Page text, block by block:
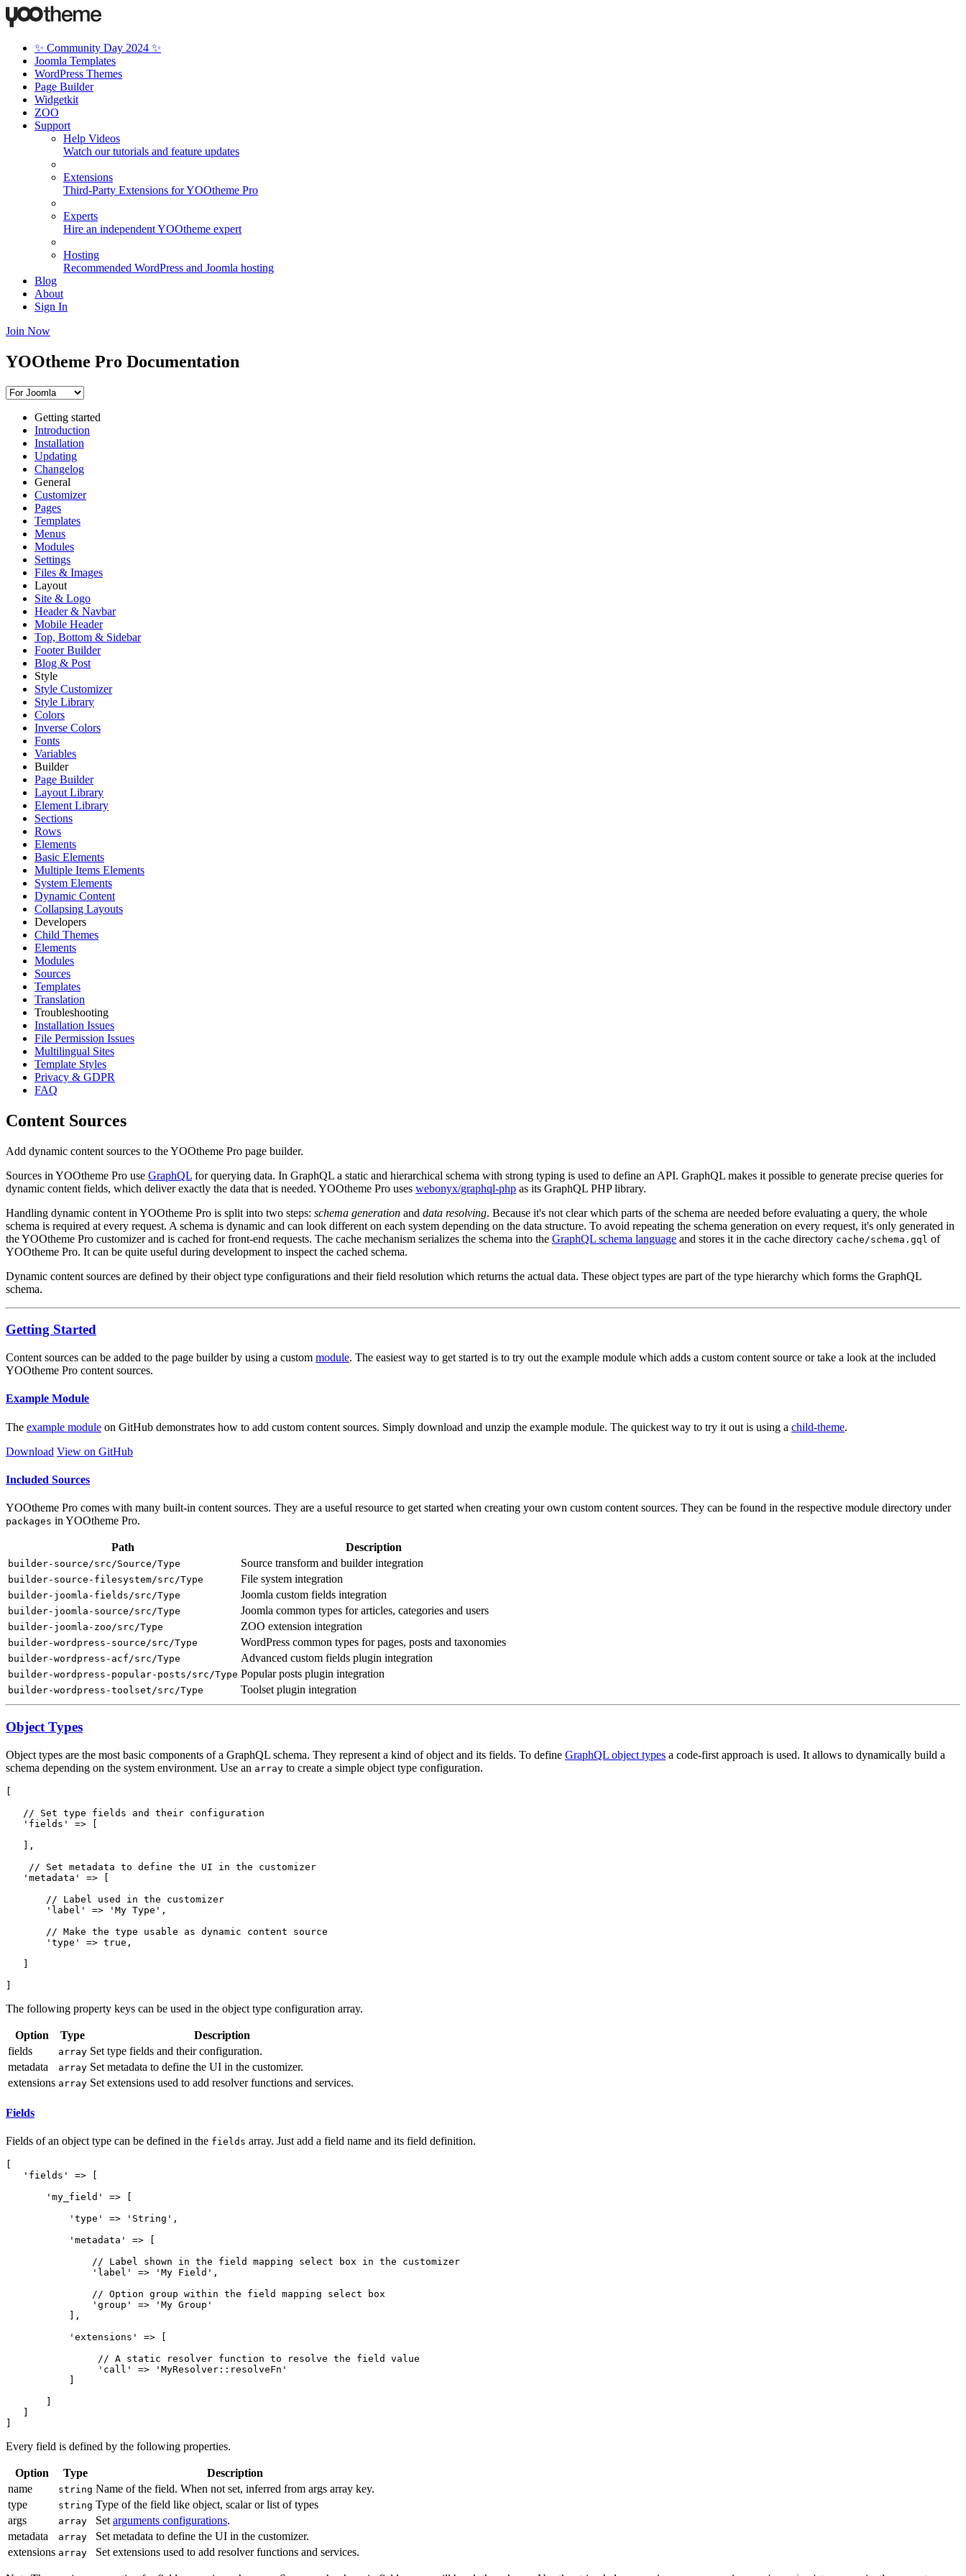
✨ Community Day 2024 ✨
Joomla Templates
WordPress Themes
Page Builder
Widgetkit
ZOO
Support
Help Videos
Watch our tutorials and feature updates
Extensions
Third-Party Extensions for YOOtheme Pro
Experts
Hire an independent YOOtheme expert
Hosting
Recommended WordPress and Joomla hosting
Blog
About
Sign In
Join Now
YOOtheme Pro Documentation
Getting started
Introduction
Installation
Updating
Changelog
General
Customizer
Pages
Templates
Menus
Modules
Settings
Files & Images
Layout
Site & Logo
Header & Navbar
Mobile Header
Top, Bottom & Sidebar
Footer Builder
Blog & Post
Style
Style Customizer
Style Library
Colors
Inverse Colors
Fonts
Variables
Builder
Page Builder
Layout Library
Element Library
Sections
Rows
Elements
Basic Elements
Multiple Items Elements
System Elements
Dynamic Content
Collapsing Layouts
Developers
Child Themes
Elements
Modules
Sources
Templates
Translation
Troubleshooting
Installation Issues
File Permission Issues
Multilingual Sites
Template Styles
Privacy & GDPR
FAQ
Content Sources
Add dynamic content sources to the YOOtheme Pro page builder.
Sources in YOOtheme Pro use GraphQL for querying data. In GraphQL a static and hierarchical schema with strong typing is used to define an API. GraphQL makes it possible to generate precise queries for
dynamic content fields, which deliver exactly the data that is needed. YOOtheme Pro uses webonyx/graphql-php as its GraphQL PHP library.
Handling dynamic content in YOOtheme Pro is split into two steps: schema generation and data resolving. Because it's not clear which parts of the schema are needed before evaluating a query, the whole
schema is required at every request. A schema is dynamic and can look different on each system depending on the data structure. To avoid repeating the schema generation on every request, it's only generated in
the YOOtheme Pro customizer and is cached for front-end requests. The cache mechanism serializes the schema into the GraphQL schema language and stores it in the cache directory cache/schema.gql of
YOOtheme Pro. It can be quite useful during development to inspect the cached schema.
Dynamic content sources are defined by their object type configurations and their field resolution which returns the actual data. These object types are part of the type hierarchy which forms the GraphQL
schema.
Getting Started
Content sources can be added to the page builder by using a custom module. The easiest way to get started is to try out the example module which adds a custom content source or take a look at the included
YOOtheme Pro content sources.
Example Module
The example module on GitHub demonstrates how to add custom content sources. Simply download and unzip the example module. The quickest way to try it out is using a child-theme.
Download View on GitHub
Included Sources
YOOtheme Pro comes with many built-in content sources. They are a useful resource to get started when creating your own custom content sources. They can be found in the respective module directory under
packages in YOOtheme Pro.
Path Description
builder-source/src/Source/Type Source transform and builder integration
builder-source-filesystem/src/Type File system integration
builder-joomla-fields/src/Type Joomla custom fields integration
builder-joomla-source/src/Type Joomla common types for articles, categories and users
builder-joomla-zoo/src/Type ZOO extension integration
builder-wordpress-source/src/Type WordPress common types for pages, posts and taxonomies
builder-wordpress-acf/src/Type Advanced custom fields plugin integration
builder-wordpress-popular-posts/src/Type Popular posts plugin integration
builder-wordpress-toolset/src/Type Toolset plugin integration
Object Types
Object types are the most basic components of a GraphQL schema. They represent a kind of object and its fields. To define GraphQL object types a code-first approach is used. It allows to dynamically build a
schema depending on the system environment. Use an array to create a simple object type configuration.
[
   // Set type fields and their configuration
   'fields' => [
   ],
    // Set metadata to define the UI in the customizer
   'metadata' => [
       // Label used in the customizer
       'label' => 'My Type',
       // Make the type usable as dynamic content source
       'type' => true,
   ]
]
The following property keys can be used in the object type configuration array.
Option Type
Description
fields
array Set type fields and their configuration.
metadata
array Set metadata to define the UI in the customizer.
extensions array Set extensions used to add resolver functions and services.
Fields
Fields of an object type can be defined in the fields array. Just add a field name and its field definition.
   'fields' => [
       'my_field' => [
           'type' => 'String',
           'metadata' => [
               // Label shown in the field mapping select box in the customizer
               'label' => 'My Field',
               // Option group within the field mapping select box
               'group' => 'My Group'
           ],
           'extensions' => [
                // A static resolver function to resolve the field value
                'call' => 'MyResolver::resolveFn'
Every field is defined by the following properties.
Option Type
Description
name
string Name of the field. When not set, inferred from args array key.
type
string Type of the field like object, scalar or list of types
args
array Set arguments configurations.
metadata
array
Set metadata to define the UI in the customizer.
extensions array Set extensions used to add resolver functions and services.